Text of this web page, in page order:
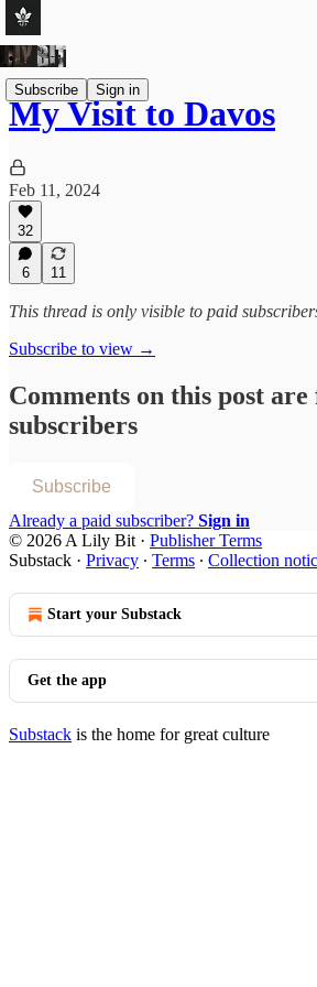
Subscribe Sign in
My Visit to Davos
Feb 11, 2024
32
6 11
This thread is only visible to paid
Subscribe to view →
Comments on this post
subscribers
Subscribe
Already a paid subscriber? Sign in
© 2026 A Lily Bit · Publisher Terms
Substack · Privacy ∙ Terms ∙ Collection
Start your Substack
Get the app
Substack is the home for great culture